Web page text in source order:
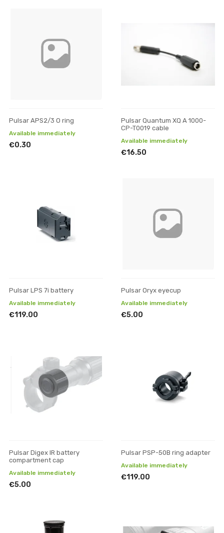
Pulsar APS2/3 O ring
Available immediately
€0.30
Pulsar Quantum XQ A 1000-
CP-T0019 cable
Available immediately
€16.50
Pulsar LPS 7i battery
Available immediately
€119.00
Pulsar Oryx eyecup
Available immediately
€5.00
Pulsar Digex IR battery
compartment cap
Available immediately
€5.00
Pulsar PSP-50B ring adapter
Available immediately
€119.00